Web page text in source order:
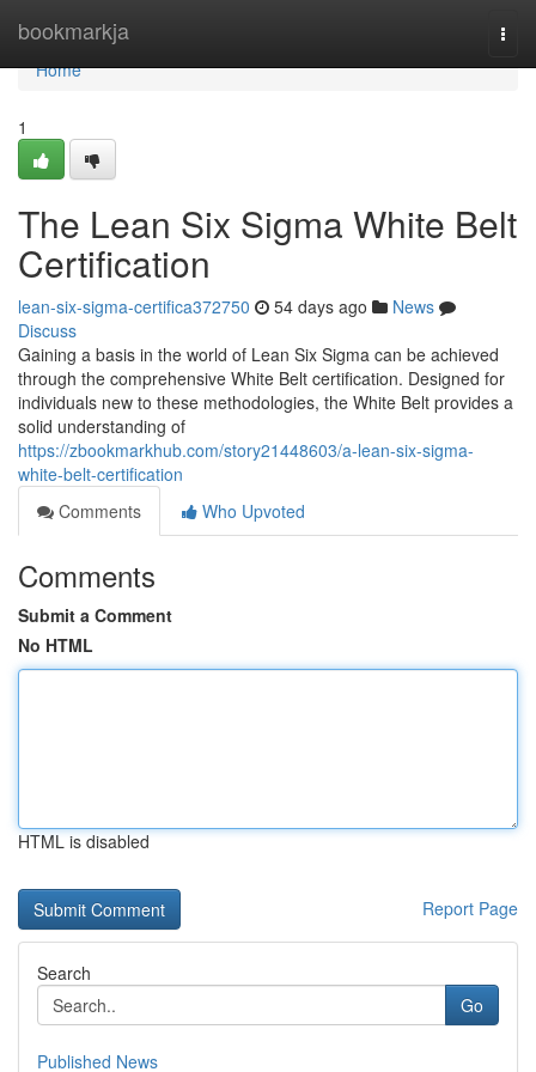
bookmarkja
Home
Home
1
The Lean Six Sigma White Belt
Certification
lean-six-sigma-certifica372750 54 days ago
News
Discuss
Gaining a basis in the world of Lean Six Sigma can be achieved
through the comprehensive White Belt certification. Designed for
individuals new to these methodologies, the White Belt provides a
solid understanding of
https://zbookmarkhub.com/story21448603/a-lean-six-sigma-
white-belt-certification
Comments
Who Upvoted
Comments
Submit a Comment
No HTML
HTML is disabled
Report Page
Search
Go
Published News